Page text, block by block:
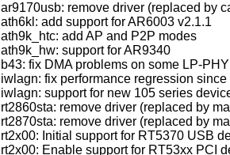
ar9170usb: remove driver (replaced by
ath6kl: add support for AR6003 v2.1.1
ath9k_htc: add AP and P2P modes
ath9k_hw: support for AR9340
b43: fix DMA problems on some LP-
iwlagn: fix performance regression
iwlagn: support for new 105 series
rt2860sta: remove driver (replaced by
rt2870sta: remove driver (replaced by
rt2x00: Initial support for RT5370 USB
rt2x00: Enable support for RT53xx PCI